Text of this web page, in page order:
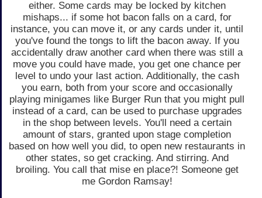
either. Some cards may be locked by kitchen
mishaps... if some hot bacon falls on a card, for
instance, you can move it, or any cards under it, until
you've found the tongs to lift the bacon away. If you
accidentally draw another card when there was still a
move you could have made, you get one chance per
level to undo your last action. Additionally, the cash
you earn, both from your score and occasionally
playing minigames like Burger Run that you might pull
instead of a card, can be used to purchase upgrades
in the shop between levels. You'll need a certain
amount of stars, granted upon stage completion
based on how well you did, to open new restaurants in
other states, so get cracking. And stirring. And
broiling. You call that mise en place?! Someone get
me Gordon Ramsay!